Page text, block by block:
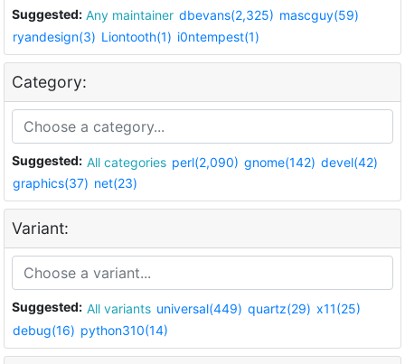
Suggested: Any maintainer dbevans(2,325) mascguy(59)
ryandesign(3) Liontooth(1) i0ntempest(1)
Category:
Suggested: All categories perl(2,090) gnome(142) devel(42)
graphics(37) net(23)
Variant:
Suggested: All variants universal(449) quartz(29) x11(25)
debug(16) python310(14)